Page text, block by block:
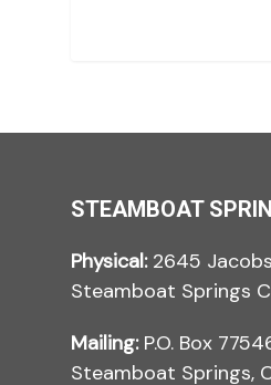
STEAMBOAT
Physical:2645
Steamboat Springs
Mailing:P.O. Box
Steamboat Springs,